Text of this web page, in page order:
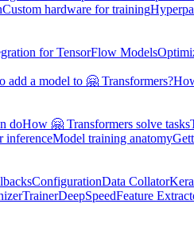
Custom hardware for training
for TensorFlow Models
add a model to 🤗 Transformers?
doHow 🤗 Transformers solve tasks
inferenceModel training anatomy
ConfigurationData Collator
TrainerDeepSpeedFeature